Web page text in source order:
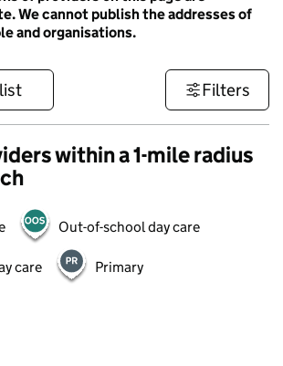
We cannot publish the addresses of
and organisations.
Filters
within a 1-mile radius
Out-of-school day care
care Primary